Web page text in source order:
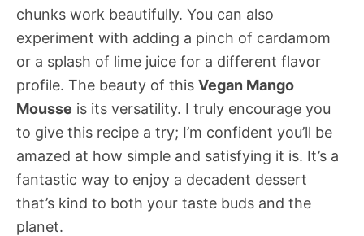
chunks work beautifully. You can also
experiment with adding a pinch of cardamom
or a splash of lime juice for a different flavor
profile. The beauty of this Vegan Mango
Mousse is its versatility. I truly encourage you
to give this recipe a try; I’m confident you’ll be
amazed at how simple and satisfying it is. It’s a
fantastic way to enjoy a decadent dessert
that’s kind to both your taste buds and the
planet.